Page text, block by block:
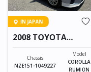
IN JAPAN
2008 TOYOTA
COROLLA RUMION
Chassis
NZE151-1049227
Model
COROLLA
RUMION